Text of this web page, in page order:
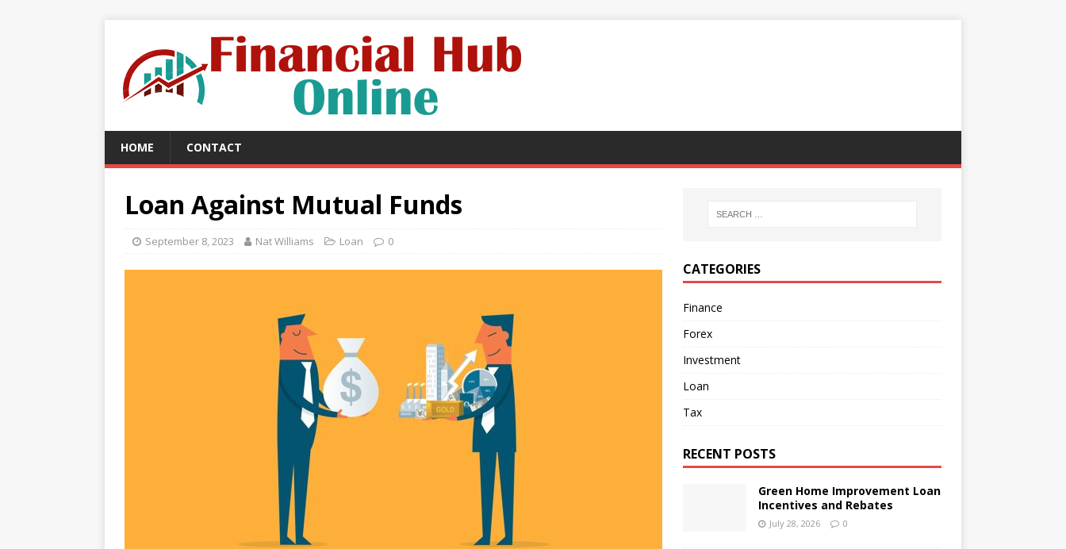
HOME CONTACT
Loan Against Mutual Funds
September 8, 2023 Nat Williams Loan 0
CATEGORIES
Finance
Forex
Investment
Loan
Tax
RECENT POSTS
Green Home Improvement Loan
Incentives and Rebates
July 28, 2026 0